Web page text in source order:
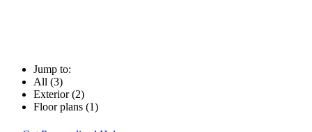
Jump to:
All (3)
Exterior (2)
Floor plans (1)